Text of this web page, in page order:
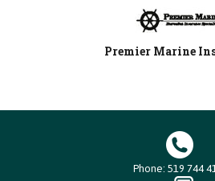
Premier Marine
Phone: 519 744